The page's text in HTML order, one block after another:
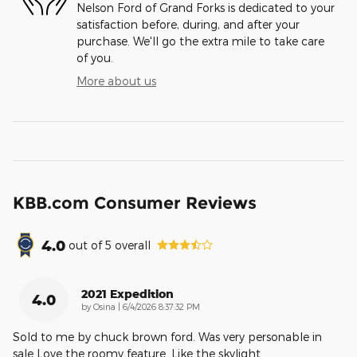
Nelson Ford of Grand Forks is dedicated to your
satisfaction before, during, and after your
purchase. We'll go the extra mile to take care
of you.
More about us
KBB.com Consumer Reviews
4.0 out of5 overall
4.0 2021 Expedition
by Osina | on
6/4/2026 8:37:32 PM
Sold to me by chuck brown ford. Was very personable in
sale Love the roomy feature. Like the skylight